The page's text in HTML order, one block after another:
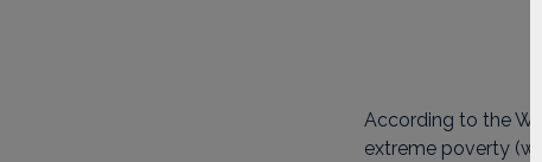
According to the
extreme poverty